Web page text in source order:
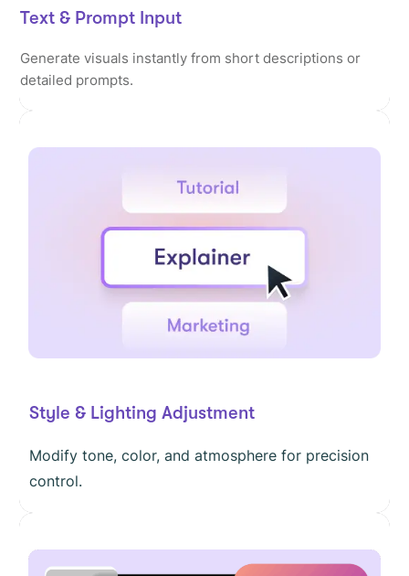
Text & Prompt Input
Generate visuals instantly from short descriptions or
detailed prompts.
Style & Lighting Adjustment
Modify tone, color, and atmosphere for precision
control.